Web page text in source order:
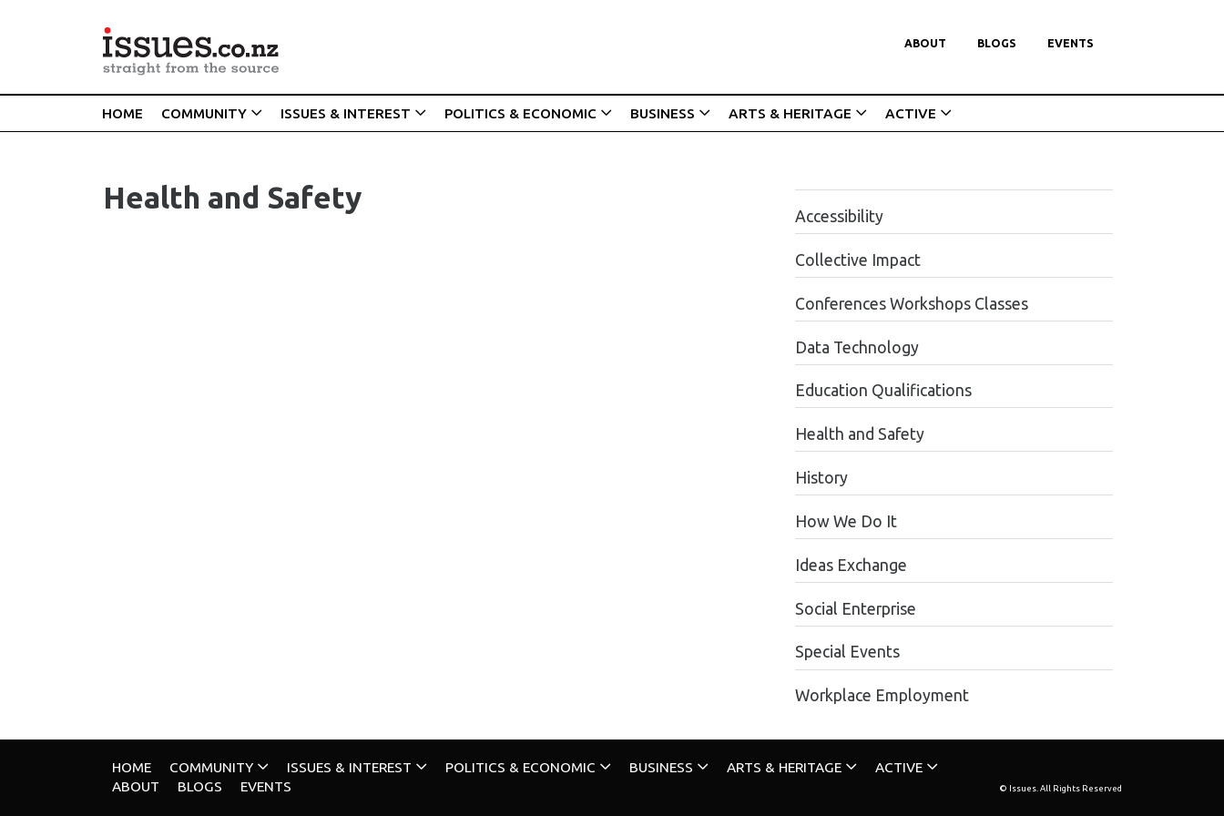
ABOUT BLOGS EVENTS
HOME COMMUNITY ISSUES & INTEREST POLITICS & ECONOMIC BUSINESS ARTS & HERITAGE ACTIVE
Health and Safety
Accessibility
Collective Impact
Conferences Workshops Classes
Data Technology
Education Qualifications
Health and Safety
History
How We Do It
Ideas Exchange
Social Enterprise
Special Events
Workplace Employment
HOME COMMUNITY ISSUES & INTEREST POLITICS & ECONOMIC BUSINESS ARTS & HERITAGE
ACTIVE
ABOUT
BLOGS EVENTS © Issues. All Rights Reserved